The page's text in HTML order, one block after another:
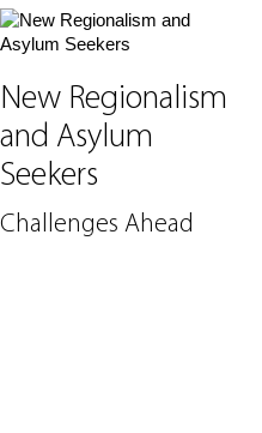
New Regionalism
and Asylum
Seekers
Challenges Ahead